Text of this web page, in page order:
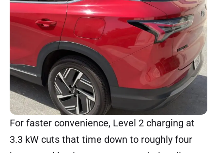
For faster convenience, Level 2 charging at
3.3 kW cuts that time down to roughly four